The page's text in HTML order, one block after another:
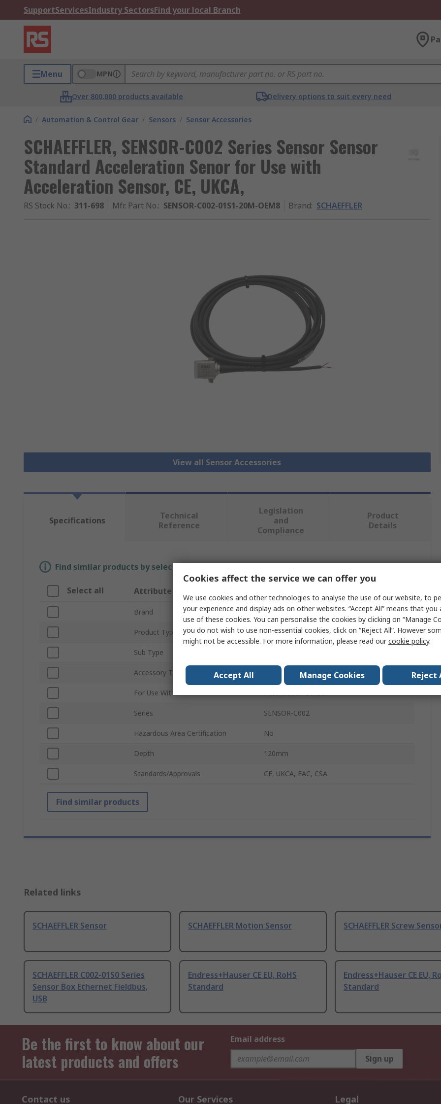
SupportServicesIndustry SectorsFind your local Branch
Menu MPN
Over 800,000 products available Delivery options to suit every need
/ Automation & Control Gear / Sensors / Sensor Accessories
SCHAEFFLER, SENSOR-C002 Series Sensor Sensor
Standard Acceleration Senor for Use with
Acceleration Sensor, CE, UKCA,
RS Stock No.: 311-698 Mfr. Part No.: SENSOR-C002-01S1-20M-OEM8 Brand: SCHAEFFLER
View all Sensor Accessories
Specifications
Technical
Reference
Legislation
and
Compliance
Product
Details
Find similar products by selecting one or more attributes.
Select all Attribute
Brand SCHAEFFLER
Product Type Sensor
Sub Type
Accessory Type
For Use With Acceleration Sensor
Series SENSOR-C002
Hazardous Area Certification No
Depth 120mm
Standards/Approvals CE, UKCA, EAC, CSA
Find similar products
Related links
SCHAEFFLER Sensor SCHAEFFLER Motion Sensor SCHAEFFLER Screw
SCHAEFFLER C002-01S0 Series
Sensor Box Ethernet Fieldbus,
USB
Endress+Hauser CE EU, RoHS
Standard
Endress+Hauser CE EU,
Standard
Be the first to know about our
latest products and offers
Email address
Sign up
Contact us Our Services Legal
Cookies affect the service we can offer you
We use cookies and other technologies to analyse the use of our website, to
your experience and display ads on other websites. “Accept All” means that
use of these cookies. You can personalise the cookies by clicking on “Manage
you do not wish to use non-essential cookies, click on “Reject All”. However
might not be accessible. For more information, please read ourcookie policy.
Accept All Manage Cookies Reject